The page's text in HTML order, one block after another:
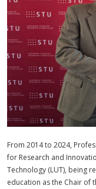
From 2014 to 2024,
for Research and
Technology (LUT), being
education as the Chair of